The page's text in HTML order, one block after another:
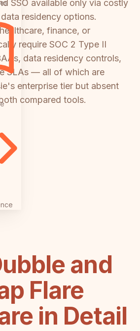
SSO available only via costly
residency options.
finance, or
require SOC 2 Type II
data residency controls,
SLAs — all of which are
enterprise tier but absent
compared tools.
and
Flare
in Detail